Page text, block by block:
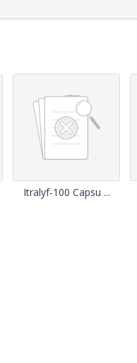
Itralyf-100 Capsu ...